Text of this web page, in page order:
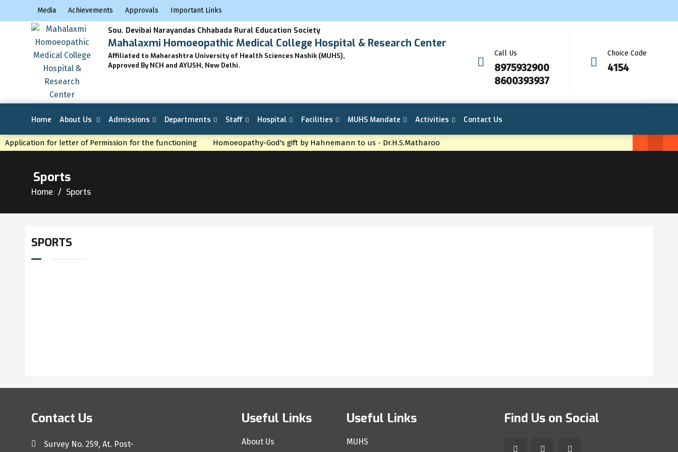
Media Achievements Approvals Important Links
Sou. Devibai Narayandas Chhabada Rural Education Society
Mahalaxmi Homoeopathic Medical College Hospital & Research Center
Affiliated to Maharashtra University of Health Sciences Nashik (MUHS),
Approved By NCH and AYUSH, New Delhi.
Call Us
8975932900
8600393937
Choice Code
4154
Home About Us Admissions Departments Staff Hospital Facilities MUHS Mandate Activities Contact Us
NEWS
Application for letter of Permission for the functioning Homoeopathy-God's gift by Hahnemann to us - Dr.H.S.Matharoo
Sports
Home Sports
SPORTS
Contact Us
Survey No. 259, At. Post-
Useful Links
About Us
Useful Links
MUHS
Find Us on Social